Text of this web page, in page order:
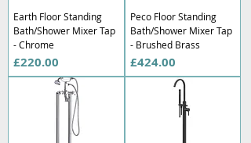
Earth Floor Standing
Bath/Shower Mixer Tap
- Chrome
Price
£220.00
Peco Floor Standing
Bath/Shower Mixer Tap
- Brushed Brass
Price
£424.00